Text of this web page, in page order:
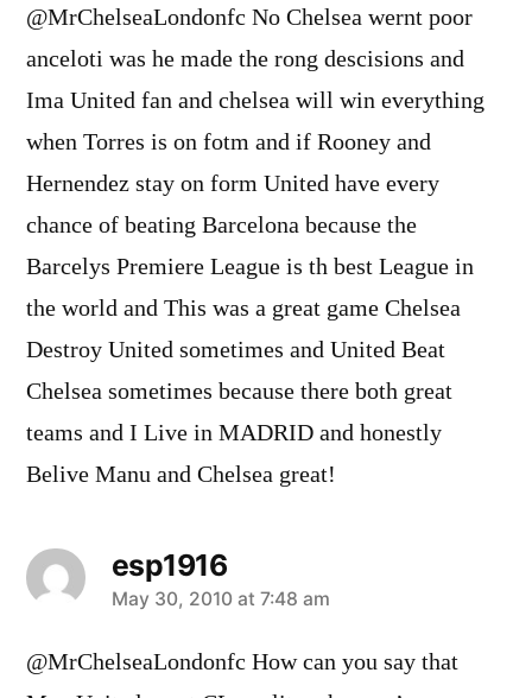
@MrChelseaLondonfc No Chelsea wernt poor
anceloti was he made the rong descisions and
Ima United fan and chelsea will win everything
when Torres is on fotm and if Rooney and
Hernendez stay on form United have every
chance of beating Barcelona because the
Barcelys Premiere League is th best League in
the world and This was a great game Chelsea
Destroy United sometimes and United Beat
Chelsea sometimes because there both great
teams and I Live in MADRID and honestly
Belive Manu and Chelsea great!
esp1916
says:
May 30, 2010 at 7:48 am
@MrChelseaLondonfc How can you say that